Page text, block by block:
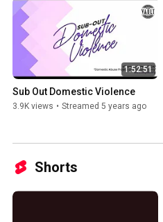
1:52:51
Sub Out Domestic Violence
3.9K views • Streamed 5 years ago
Shorts